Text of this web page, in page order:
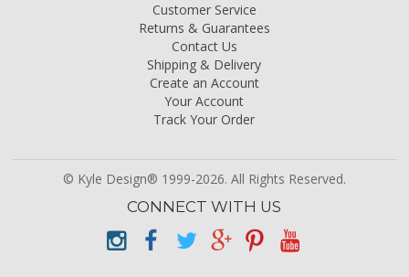
Customer Service
Returns & Guarantees
Contact Us
Shipping & Delivery
Create an Account
Your Account
Track Your Order
© Kyle Design® 1999-2026. All Rights Reserved.
CONNECT WITH US